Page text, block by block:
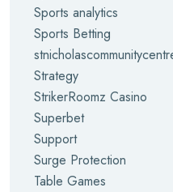
Sports analytics
Sports Betting
Strategy
StrikerRoomz Casino
Superbet
Support
Surge Protection
Table Games